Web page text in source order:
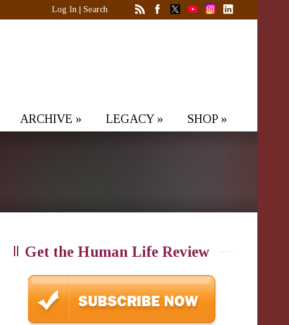
Log In Search
ARCHIVE » LEGACY» SHOP »
Get the Human Life Review